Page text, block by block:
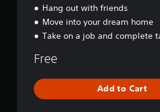
Hang out with friends
Move into your dream home
Take on a job and complete
Free
Add to Cart